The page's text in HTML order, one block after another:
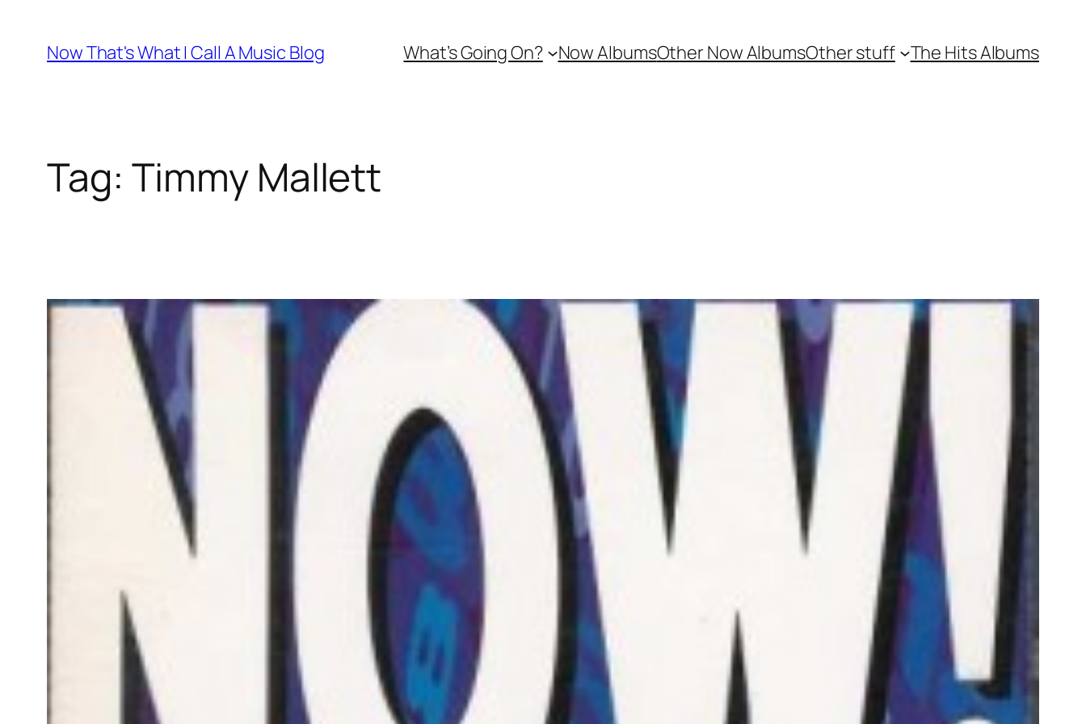
content
Now That's What I Call A Music Blog What’s Going On? Now AlbumsOther Now AlbumsOther stuff The Hits Albums
Tag: Timmy Mallett